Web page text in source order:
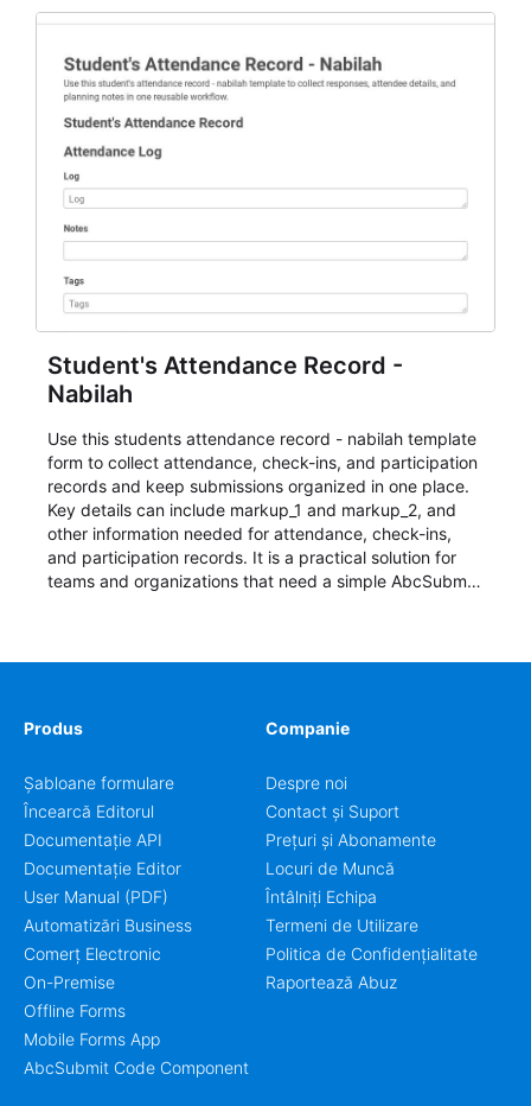
Student's Attendance Record -
Nabilah
Use this students attendance record - nabilah template
form to collect attendance, check-ins, and participation
records and keep submissions organized in one place.
Key details can include markup_1 and markup_2, and
other information needed for attendance, check-ins,
and participation records. It is a practical solution for
teams and organizations that need a simple AbcSubmit
Produs
Șabloane formulare
Încearcă Editorul
Documentație API
Documentație Editor
User Manual (PDF)
Automatizări Business
Comerț Electronic
On-Premise
Offline Forms
Mobile Forms App
AbcSubmit Code Component
Companie
Despre noi
Contact și Suport
Prețuri și Abonamente
Locuri de Muncă
Întâlniți Echipa
Termeni de Utilizare
Politica de Confidențialitate
Raportează Abuz